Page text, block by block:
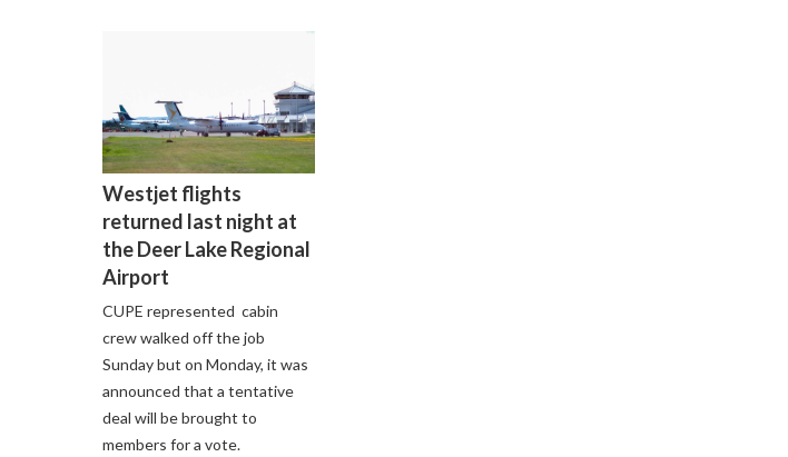
Westjet flights
returned last night at
the Deer Lake Regional
Airport
CUPE represented cabin
crew walked off the job
Sunday but on Monday, it was
announced that a tentative
deal will be brought to
members for a vote.